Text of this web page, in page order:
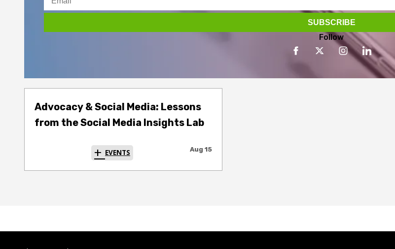
Follow
Advocacy & Social Media: Lessons
from the Social Media Insights Lab
EVENTS Aug 15